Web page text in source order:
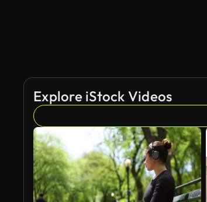
Explore iStock Videos